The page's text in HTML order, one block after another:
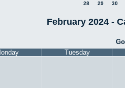
28
29 30
February 2024 -
Tuesday